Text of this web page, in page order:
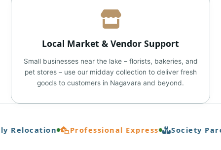
Local Market & Vendor Support
Small businesses near the lake – florists, bakeries, and
pet stores – use our midday collection to deliver fresh
goods to customers in Nagavara and beyond.
Relocation Professional Express Society